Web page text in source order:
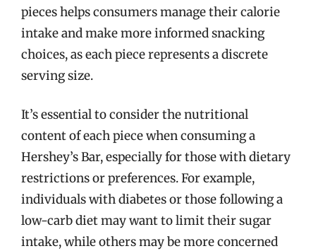
pieces helps consumers manage their calorie
intake and make more informed snacking
choices, as each piece represents a discrete
serving size.
It’s essential to consider the nutritional
content of each piece when consuming a
Hershey’s Bar, especially for those with dietary
restrictions or preferences. For example,
individuals with diabetes or those following a
low-carb diet may want to limit their sugar
intake, while others may be more concerned